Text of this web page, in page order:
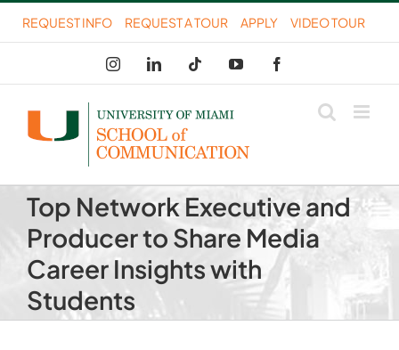
Skip
to
content
REQUEST INFO REQUEST A TOUR APPLY VIDEO TOUR
InstagramLinkedIn Tiktok YouTube
Top Network Executive and
Producer to Share Media
Career Insights with
Students